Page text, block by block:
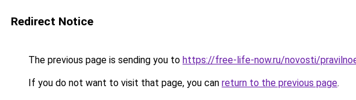
Redirect Notice
The previous page is sending you to https://free-life-now.ru/novosti/
If you do not want to visit that page, you can return to the previous page.